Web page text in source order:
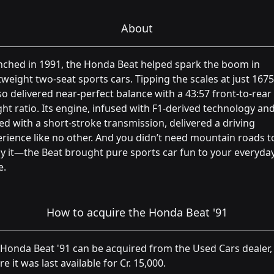
About
in 1991, the Honda Beat helped spark the boom in
two-seat sports cars. Tipping the scales at just
delivered near-perfect balance with a 43:57 front-to-rear
ratio. Its engine, infused with F1-derived technology and
with a short-stroke transmission, delivered a driving
like no other. And you didn’t need mountain roads
it—the Beat brought pure sports car fun to your
How to acquire the Honda Beat '91
Beat '91 can be acquired from the Used Cars dealer,
it was last available for Cr. 15,000.